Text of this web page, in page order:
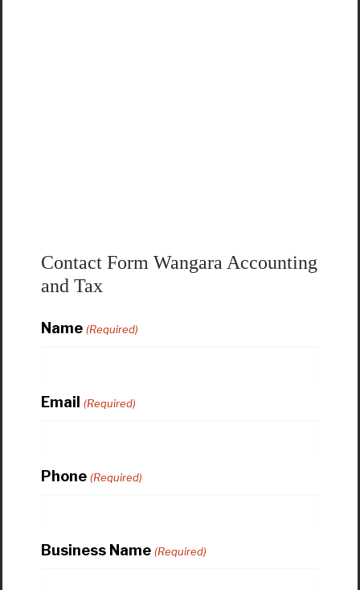
Contact Form Wangara Accounting
and Tax
Name (Required)
Email (Required)
Phone (Required)
Business Name (Required)